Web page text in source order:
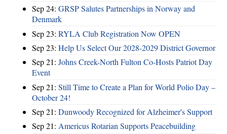
Sep 24: GRSP Salutes Partnerships in Norway and
Denmark
Sep 23: RYLA Club Registration Now OPEN
Sep 23: Help Us Select Our 2028-2029 District Governor
Sep 21: Johns Creek-North Fulton Co-Hosts Patriot Day
Event
Sep 21: Still Time to Create a Plan for World Polio Day –
October 24!
Sep 21: Dunwoody Recognized for Alzheimer's Support
Sep 21: Americus Rotarian Supports Peacebuilding